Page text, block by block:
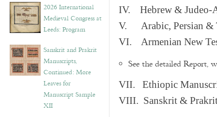
2026 International
Medieval Congress at
Leeds: Program
Sanskrit and Prakrit
Manuscripts,
Continued: More
Leaves for
Manuscript Sample
XII
IV. Hebrew & Judeo-
V. Arabic, Persian &
VI. Armenian New
See the detailed Report,
VII. Ethiopic
VIII. Sanskrit & Prakrit